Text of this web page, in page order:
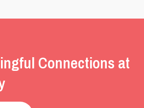
Connections at